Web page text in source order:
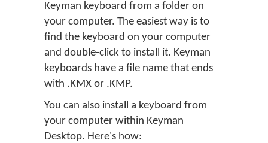
Keyman keyboard from a folder on
your computer. The easiest way is to
find the keyboard on your computer
and double-click to install it. Keyman
keyboards have a file name that ends
with .KMX or .KMP.
You can also install a keyboard from
your computer within Keyman
Desktop. Here's how: